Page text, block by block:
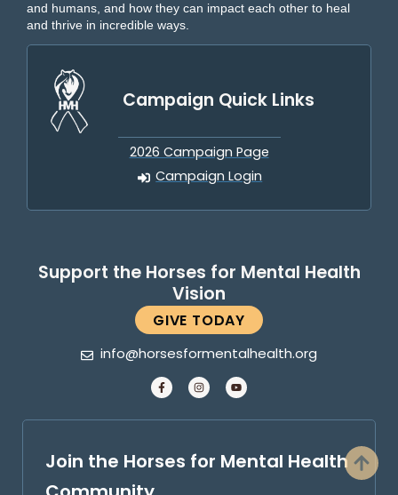
and humans, and how they can impact each other to heal
and thrive in incredible ways.
Support the Horses for Mental Health
Vision
GIVE TODAY
Campaign Quick Links
2026 Campaign Page
Campaign Login
info@horsesformentalhealth.org
Join the Horses for Mental Health